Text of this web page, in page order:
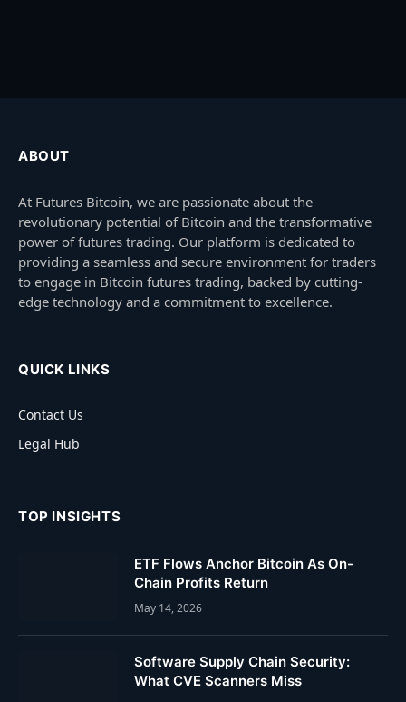
ABOUT
At Futures Bitcoin, we are passionate about the
revolutionary potential of Bitcoin and the transformative
power of futures trading. Our platform is dedicated to
providing a seamless and secure environment for traders
to engage in Bitcoin futures trading, backed by cutting-
edge technology and a commitment to excellence.
QUICK LINKS
Contact Us
Legal Hub
TOP INSIGHTS
ETF Flows Anchor Bitcoin As On-
Chain Profits Return
May 14, 2026
Software Supply Chain Security:
What CVE Scanners Miss